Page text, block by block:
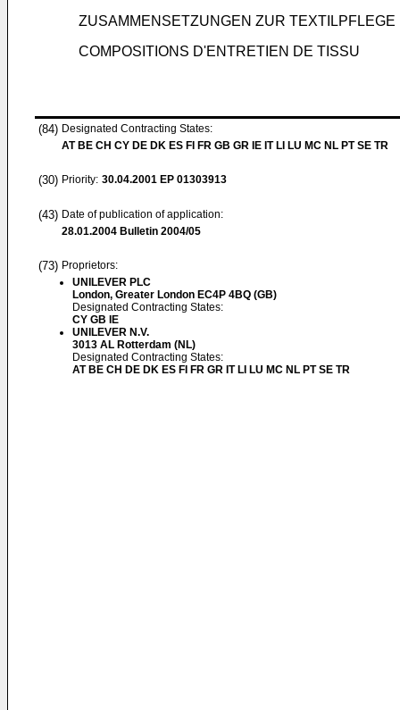
ZUSAMMENSETZUNGEN ZUR TEXTILPFLEGE
COMPOSITIONS D'ENTRETIEN DE TISSU
(84) Designated Contracting States:
AT BE CH CY DE DK ES FI FR GB GR IE IT LI LU MC NL PT SE TR
(30) Priority: 30.04.2001 EP 01303913
(43) Date of publication of application:
28.01.2004 Bulletin 2004/05
(73) Proprietors:
UNILEVER PLC
London, Greater London EC4P 4BQ (GB)
Designated Contracting States:
CY GB IE
UNILEVER N.V.
3013 AL Rotterdam (NL)
Designated Contracting States:
AT BE CH DE DK ES FI FR GR IT LI LU MC NL PT SE TR